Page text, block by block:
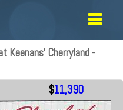
Keenans' Cherryland -
$11,390